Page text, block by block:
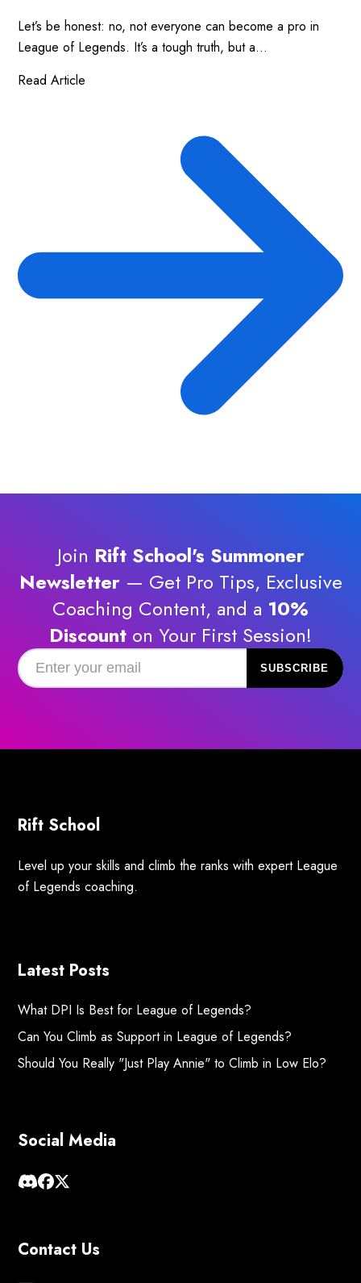
Let’s be honest: no, not everyone can become a pro in
League of Legends. It’s a tough truth, but a...
Read Article
Join Rift School's Summoner
Newsletter— Get Pro Tips, Exclusive
Coaching Content, and a 10%
Discount on Your First Session!
Rift School
Level up your skills and climb the ranks with expert League
of Legends coaching.
Latest Posts
What DPI Is Best for League of Legends?
Can You Climb as Support in League of Legends?
Should You Really "Just Play Annie" to Climb in Low Elo?
Social Media
Contact Us